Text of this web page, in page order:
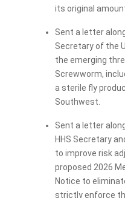
its original
Sent a letter
Secretary of the
the emerging
Screwworm,
a sterile fly
Southwest.
Sent a letter
HHS Secretary
to improve risk
proposed 2026
Notice to
strictly enforce